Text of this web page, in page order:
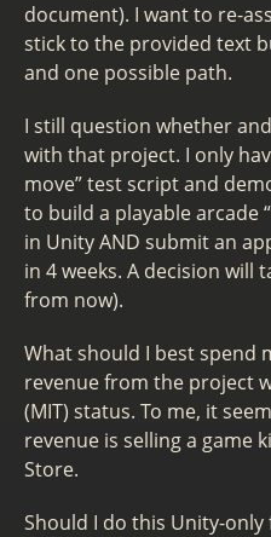
document). I want to re-
stick to the provided text
and one possible path.
I still question whether
with that project. I only
move” test script and
to build a playable arcade
in Unity AND submit an
in 4 weeks. A decision will
from now).
What should I best spend
revenue from the project
(MIT) status. To me, it
revenue is selling a game
Store.
Should I do this Unity-